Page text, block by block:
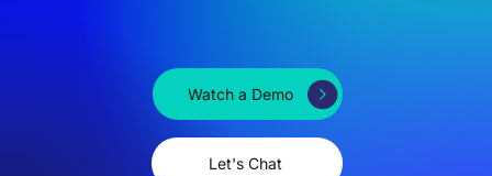
Let's Chat
Watch a Demo